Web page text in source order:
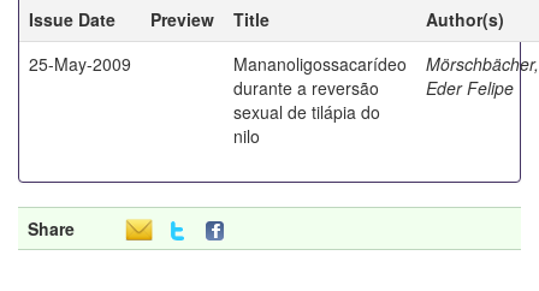
Issue Date
Preview Title
Author(s)
25-May-2009
Mananoligossacarídeo
durante a reversão
sexual de tilápia do
nilo
Mörschbächer,
Eder Felipe
Share